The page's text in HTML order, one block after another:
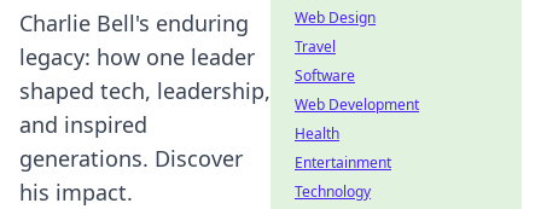
Charlie Bell's enduring
legacy: how one leader
shaped tech, leadership,
and inspired
generations. Discover
his impact.
Web Design
Travel
Software
Web Development
Health
Entertainment
Technology